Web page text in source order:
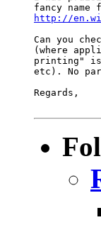
http://
Can you
(where
printing" is
etc). No
Regards,